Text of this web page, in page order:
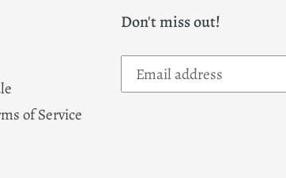
of Service
Don't miss out!